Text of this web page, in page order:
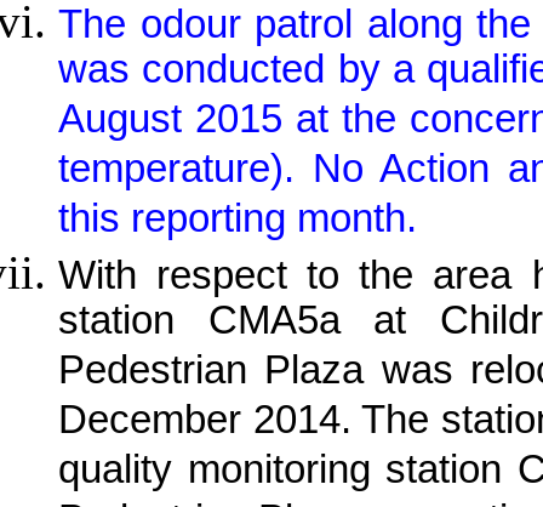
The odour patrol along
was conducted by a
August 2015 at the
temperature). No Action
this reporting month.
With respect to the area
station CMA5a at
Pedestrian Plaza was
December 2014. The
quality monitoring station